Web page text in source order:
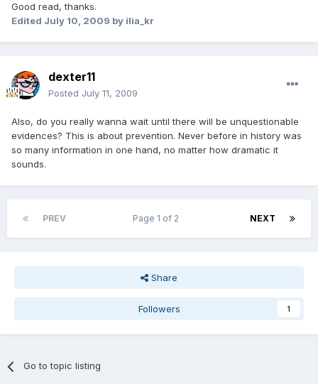
Good read, thanks.
Edited July 10, 2009 by ilia_kr
dexter11
Posted July 11, 2009
Also, do you really wanna wait until there will be unquestionable
evidences? This is about prevention. Never before in history was
so many information in one hand, no matter how dramatic it
sounds.
PREV NEXT
Page 1 of 2
Share
Followers 1
Go to topic listing